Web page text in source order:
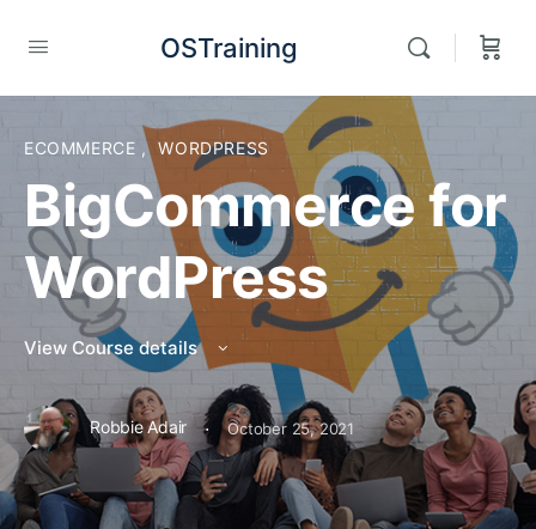
OSTraining
ECOMMERCE , WORDPRESS
BigCommerce for
WordPress
View Course details
Robbie Adair · October 25, 2021